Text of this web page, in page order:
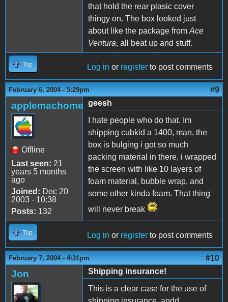
that hold the rear plasic cover
thingy on. The box looked just
about like the package from Ace
Ventura, all beat up and stuff.
Top Log in or register to post comments
February 6, 2004 - 5:29pm #9
applemachome
Offline
Last seen: 21
years 5 months
ago
Joined: Dec 20
2003 - 10:38
Posts: 132
geesh
I hate people who do that. Im
shipping cubkid a 1400, man, the
box is bulging i got so much
packing material in there, i wrapped
the screen with like 10 layers of
foam material, bubble wrap, and
some other kinda foam. That thing
will never break
Top Log in or register to post comments
February 7, 2004 - 4:31pm #10
Jon
Shipping insurance!
This is a clear case for the use of